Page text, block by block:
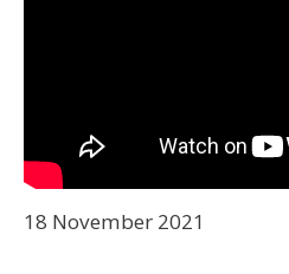
18 November 2021